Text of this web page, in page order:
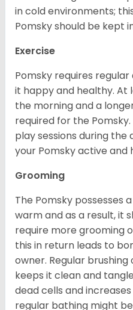
in cold environments;
Pomsky should be kept
Exercise
Pomsky requires
it happy and healthy. At
the morning and a
required for the
play sessions during the
your Pomsky active and
Grooming
The Pomsky possesses
warm and as a result, it
require more grooming
this in return leads to
owner. Regular
keeps it clean and
dead cells and
regular bathing might